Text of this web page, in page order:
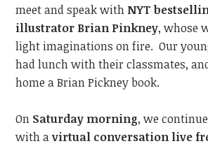
meetand speak with NYT
illustrator Brian Pinkney, whose
light imaginations on fire. Our
had lunch with their classmates,
home a Brian Pickney book.
On Saturday morning, we
with avirtual conversation live